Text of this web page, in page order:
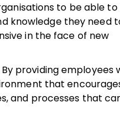
to be able
knowledge they need
in the face of new
providing employees
that
and processes that